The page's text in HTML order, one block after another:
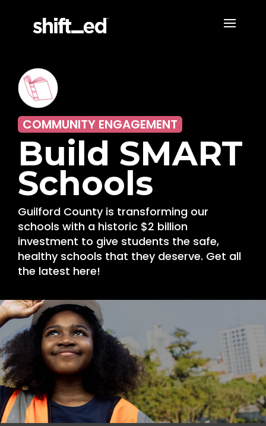
COMMUNITY ENGAGEMENT
Build SMART
Schools
Guilford County is transforming our
schools with a historic $2 billion
investment to give students the safe,
healthy schools that they deserve. Get all
the latest here!